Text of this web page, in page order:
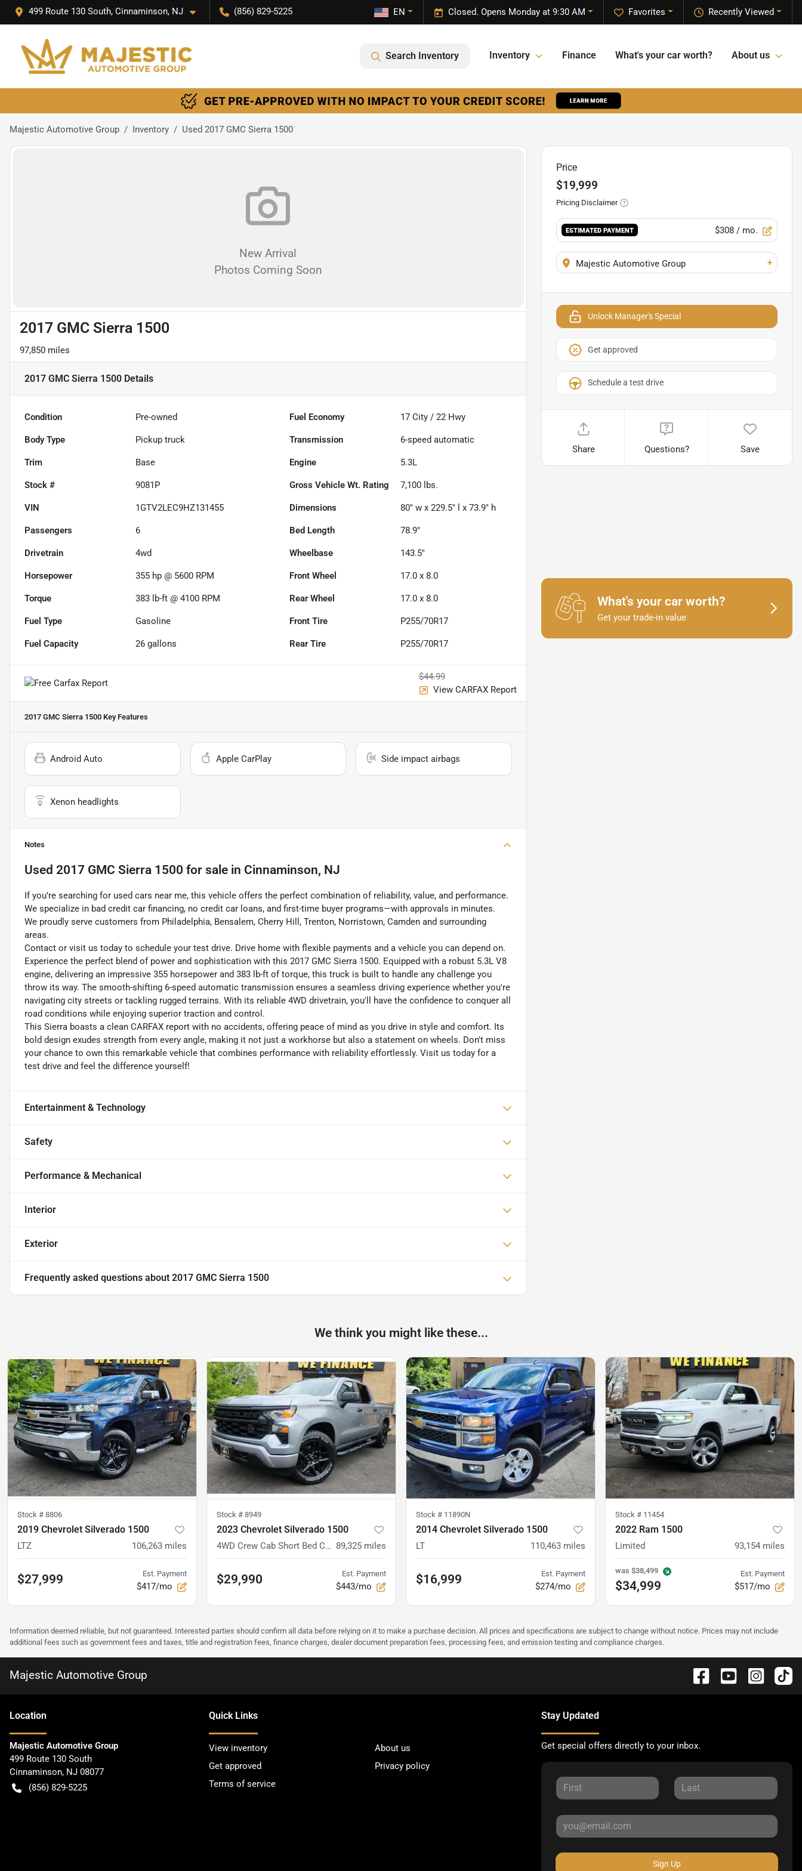
499 Route 130 South, Cinnaminson, NJ (856) 829-5225 Recently Viewed
Favorites
Closed. Opens Monday at 9:30 AM
EN
Search Inventory Inventory Finance What's your car worth? About us
Majestic Automotive Group Inventory Used 2017 GMC Sierra 1500
New Arrival
Photos Coming Soon
2017 GMC Sierra 1500
97,850 miles
2017 GMC Sierra 1500 Details
Condition Pre-owned Fuel Economy 17 City /22 Hwy
Body Type Pickup truck Transmission 6-speed automatic
Trim Base Engine 5.3L
Stock # 9081P Gross Vehicle Wt. Rating 7,100 lbs.
VIN 1GTV2LEC9HZ131455 Dimensions 80" w x 229.5" l x 73.9" h
Passengers 6 Bed Length 78.9"
Drivetrain 4wd Wheelbase 143.5"
Horsepower 355 hp @ 5600 RPM Front Wheel 17.0 x 8.0
Torque 383 lb-ft @ 4100 RPM Rear Wheel 17.0 x 8.0
Fuel Type Gasoline Front Tire P255/70R17
Fuel Capacity 26 gallons Rear Tire P255/70R17
$44.99
View CARFAX Report
2017 GMC Sierra 1500 Key Features
Android Auto Apple CarPlay Side impact airbags
Xenon headlights
Notes
Used 2017 GMC Sierra 1500 for sale in Cinnaminson, NJ
If you’re searching for used cars near me, this vehicle offers the perfect combination of reliability, value, and performance.
We specialize in bad credit car financing, no credit car loans, and first-time buyer programs—with approvals in minutes.
We proudly serve customers from Philadelphia, Bensalem, Cherry Hill, Trenton, Norristown, Camden and surrounding
areas.
Contact or visit us today to schedule your test drive. Drive home with flexible payments and a vehicle you can depend on.
Experience the perfect blend of power and sophistication with this 2017 GMC Sierra 1500. Equipped with a robust 5.3L V8
engine, delivering an impressive 355 horsepower and 383 lb-ft of torque, this truck is built to handle any challenge you
throw its way. The smooth-shifting 6-speed automatic transmission ensures a seamless driving experience whether you're
navigating city streets or tackling rugged terrains. With its reliable 4WD drivetrain, you'll have the confidence to conquer all
road conditions while enjoying superior traction and control.
This Sierra boasts a clean CARFAX report with no accidents, offering peace of mind as you drive in style and comfort. Its
bold design exudes strength from every angle, making it not just a workhorse but also a statement on wheels. Don't miss
your chance to own this remarkable vehicle that combines performance with reliability effortlessly. Visit us today for a
test drive and feel the difference yourself!
Entertainment & Technology
Safety
Performance & Mechanical
Interior
Exterior
Frequently asked questions about 2017 GMC Sierra 1500
Price
$19,999
Pricing Disclaimer
ESTIMATED PAYMENT $308/ mo.
Majestic Automotive Group +
Unlock Manager's Special
Get approved
Schedule a test drive
Share Questions? Save
What's your car worth?
Get your trade-in value
We think you might like these...
Stock # 8806
2019 Chevrolet Silverado 1500
LTZ 106,263 miles
$27,999 Est. Payment
$417/mo
Stock # 8949
2023 Chevrolet Silverado 1500
4WD Crew Cab Short Bed Custom 89,325 miles
$29,990 Est. Payment
$443/mo
Stock # 11890N
2014 Chevrolet Silverado 1500
LT 110,463 miles
$16,999 Est. Payment
$274/mo
Stock # 11454
2022 Ram 1500
Limited 93,154 miles
was $38,499
$34,999
Est. Payment
$517/mo
Information deemed reliable, but not guaranteed. Interested parties should confirm all data before relying on it to make a purchase decision. All prices and specifications are subject to change without notice. Prices may not include
additional fees such as government fees and taxes, title and registration fees, finance charges, dealer document preparation fees, processing fees, and emission testing and compliance charges.
Majestic Automotive Group
Location
Majestic Automotive Group
499 Route 130 South
Cinnaminson, NJ 08077
(856) 829-5225
Quick Links
View inventory
About us
Get approved
Privacy policy
Terms of service
Stay Updated
Get special offers directly to your inbox.
Sign Up